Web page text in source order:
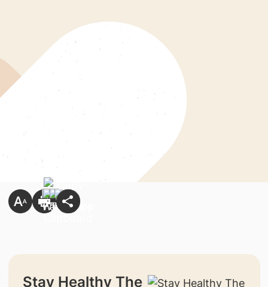
Stay Healthy The